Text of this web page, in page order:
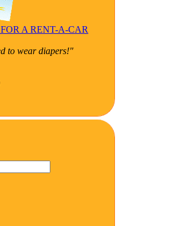
A RENT-A-CAR
to wear diapers!"